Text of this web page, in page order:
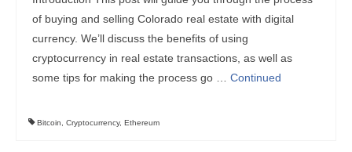
of buying and selling Colorado real estate with digital
currency. We’ll discuss the benefits of using
cryptocurrency in real estate transactions, as well as
some tips for making the process go … Continued
Bitcoin Cryptocurrency, Ethereum